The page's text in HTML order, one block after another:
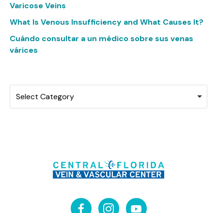
Varicose Veins
What Is Venous Insufficiency and What Causes It?
Cuándo consultar a un médico sobre sus venas
várices
Select Category